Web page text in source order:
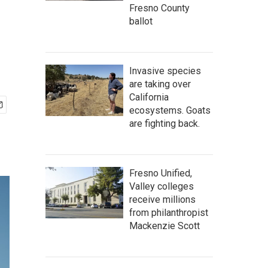
Fresno County
ballot
Invasive species
are taking over
California
ecosystems. Goats
are fighting back.
Fresno Unified,
Valley colleges
receive millions
from philanthropist
Mackenzie Scott